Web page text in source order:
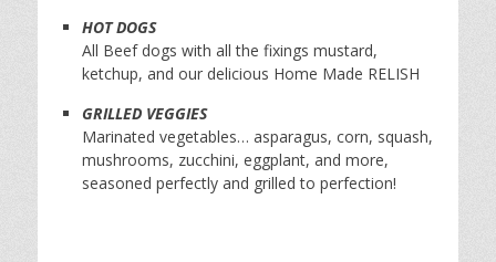
HOT DOGS
All Beef dogs with all the fixings mustard,
ketchup, and our delicious Home Made RELISH
GRILLED VEGGIES
Marinated vegetables… asparagus, corn, squash,
mushrooms, zucchini, eggplant, and more,
seasoned perfectly and grilled to perfection!